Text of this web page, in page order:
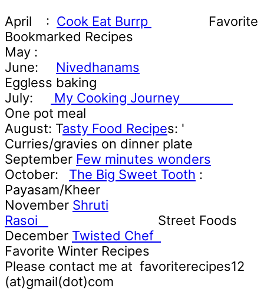
April
: Cook Eat Burrp
Favorite
Bookmarked Recipes
May :
June:
Nivedhanams
Eggless baking
July:
My Cooking Journey
One pot meal
August: Tasty Food Recipes: '
Curries/gravies on dinner plate
September Few minutes wonders
October: The Big Sweet Tooth :
Payasam/Kheer
November Shruti
Rasoi
Street Foods
December Twisted Chef
Favorite Winter Recipes
Please contact me at favoriterecipes12
(at)gmail(dot)com